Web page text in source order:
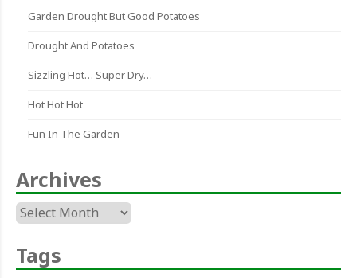
Garden Drought But Good Potatoes
Drought And Potatoes
Sizzling Hot… Super Dry…
Hot Hot Hot
Fun In The Garden
Archives
Archives
Tags